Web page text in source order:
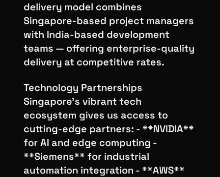
delivery model combines
Singapore-based project managers
with India-based development
teams — offering enterprise-quality
delivery at competitive rates.
Technology Partnerships
Singapore's vibrant tech
ecosystem gives us access to
cutting-edge partners: - **NVIDIA**
for AI and edge computing -
**Siemens** for industrial
automation integration - **AWS**